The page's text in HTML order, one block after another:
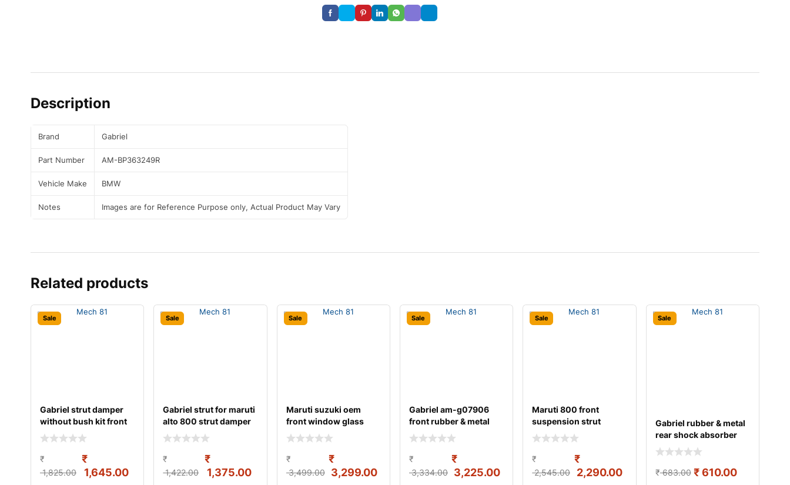
Description
Brand Gabriel
Part Number AM-BP363249R
Vehicle Make BMW
Notes Images are for Reference Purpose only, Actual Product May Vary
Related products
Sale
Gabriel strut damper
without bush kit front
left/right s
₹
1,825.00
₹
1,645.00
Sale
Gabriel strut for maruti
alto 800 strut damper
gas w/o b
₹
1,422.00
₹
1,375.00
Sale
Maruti suzuki oem
front window glass
crank/regulator ass
₹
3,499.00
₹
3,299.00
Sale
Gabriel am-g07906
front rubber & metal
strut assemb
₹
3,334.00
₹
3,225.00
Sale
Maruti 800 front
suspension strut
assembly left gabriel
₹
2,545.00
₹
2,290.00
Sale
Gabriel rubber & metal
rear shock absorber
for maru
₹683.00 ₹610.00